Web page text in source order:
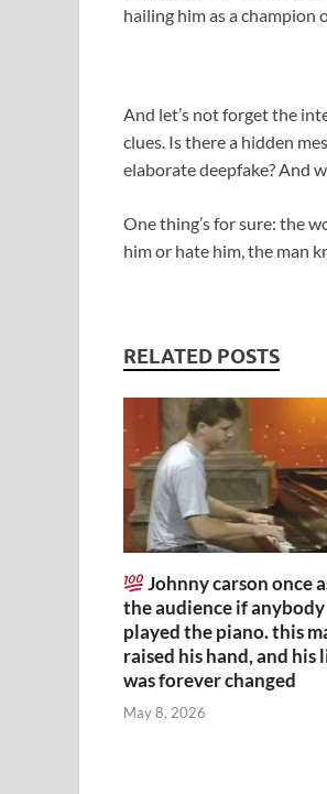
hailing him as a champion
And let’s not forget the
clues. Is there a hidden
elaborate deepfake? And
One thing’s for sure: the
him or hate him, the man
RELATED POSTS
Johnny carson once
the audience if anybody
played the piano. this
raised his hand, and his
was forever changed
May 8, 2026